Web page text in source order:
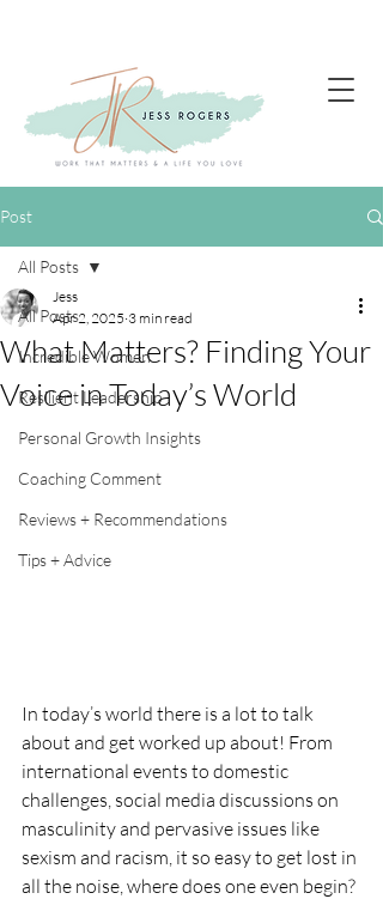
Post
All Posts
Incredible Women
Resilient Leadership
Personal Growth Insights
Coaching Comment
Reviews + Recommendations
Tips + Advice
All Posts
What Matters? Finding Your
Voice in Today’s World
Jess
Apr 2, 2025 3 min read
In today’s world there is a lot to talk
about and get worked up about! From
international events to domestic
challenges, social media discussions on
masculinity and pervasive issues like
sexism and racism, it so easy to get lost in
all the noise, where does one even begin?